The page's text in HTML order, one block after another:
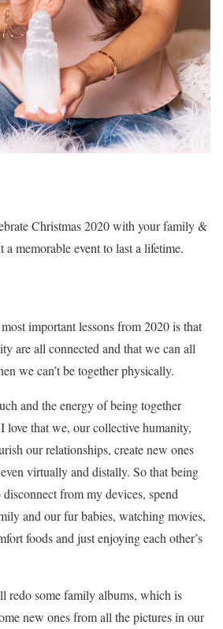
Christmas 2020 with your family &
memorable event to last a lifetime.
important lessons from 2020 is that
are all connected and that we can all
we can’t be together physically.
and the energy of being together
love that we, our collective humanity,
our relationships, create new ones
virtually and distally. So that being
from my devices, spend
and our fur babies, watching movies,
foods and just enjoying each other’s
redo some family albums, which is
new ones from all the pictures in our